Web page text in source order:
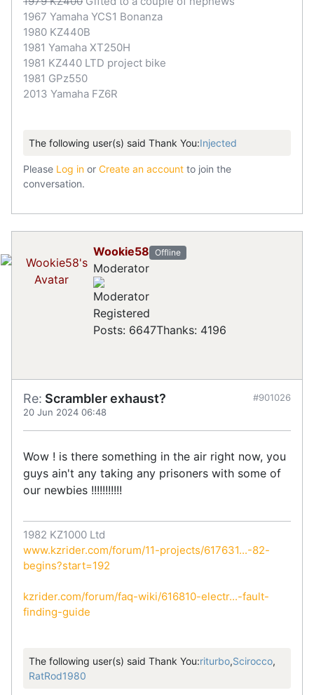
1967 Yamaha YCS1 Bonanza
1980 KZ440B
1981 Yamaha XT250H
1981 KZ440 LTD project bike
1981 GPz550
2013 Yamaha FZ6R
The following user(s) said Thank You:Injected
Please Log in or Create an account to join the
conversation.
Wookie58 Offline
Moderator
Registered
Posts: 6647Thanks: 4196
Re: Scrambler exhaust?
20 Jun 2024 06:48
#901026
Wow ! is there something in the air right now, you
guys ain't any taking any prisoners with some of
our newbies !!!!!!!!!!!
1982 KZ1000 Ltd
www.kzrider.com/forum/11-projects/617631...-82-
begins?start=192
kzrider.com/forum/faq-wiki/616810-electr...-fault-
finding-guide
The following user(s) said Thank You:riturbo,Scirocco,
RatRod1980